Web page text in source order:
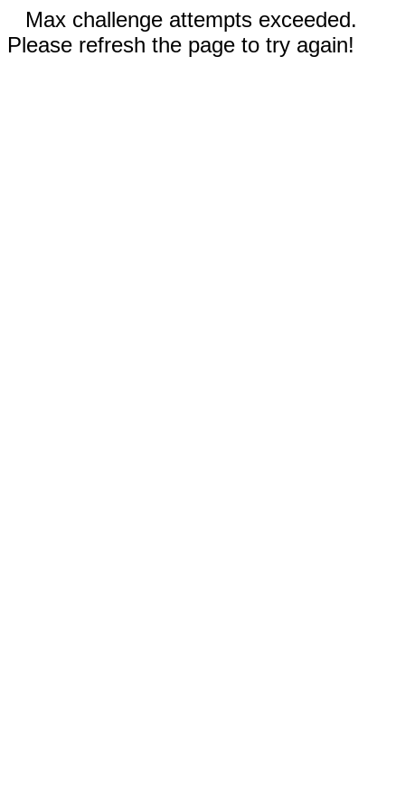
Max challenge attempts exceeded.
Please refresh the page to try again!